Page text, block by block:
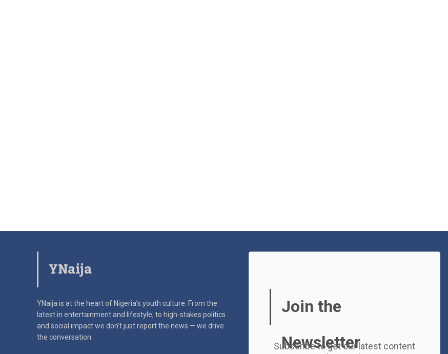
YNaija
YNaija is at the heart of Nigeria’s youth culture. From the
latest in entertainment and lifestyle, to high-stakes politics
and social impactwe don’t just report the news — we drive
the conversation
Join the
Newsletter
Subscribe to get our latest content